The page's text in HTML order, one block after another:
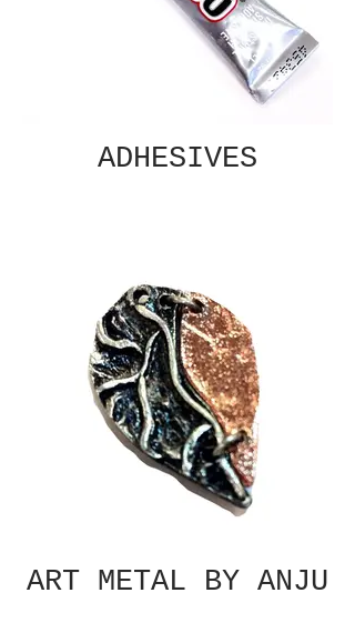
ADHESIVES
ART METAL BY ANJU